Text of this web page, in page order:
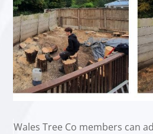
Wales Tree Co members can